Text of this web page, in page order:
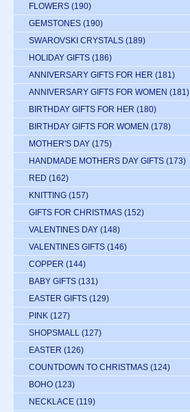
FLOWERS (190)
GEMSTONES (190)
SWAROVSKI CRYSTALS (189)
HOLIDAY GIFTS (186)
ANNIVERSARY GIFTS FOR HER (181)
ANNIVERSARY GIFTS FOR WOMEN (181)
BIRTHDAY GIFTS FOR HER (180)
BIRTHDAY GIFTS FOR WOMEN (178)
MOTHER'S DAY (175)
HANDMADE MOTHERS DAY GIFTS (173)
RED (162)
KNITTING (157)
GIFTS FOR CHRISTMAS (152)
VALENTINES DAY (148)
VALENTINES GIFTS (146)
COPPER (144)
BABY GIFTS (131)
EASTER GIFTS (129)
PINK (127)
SHOPSMALL (127)
EASTER (126)
COUNTDOWN TO CHRISTMAS (124)
BOHO (123)
NECKLACE (119)